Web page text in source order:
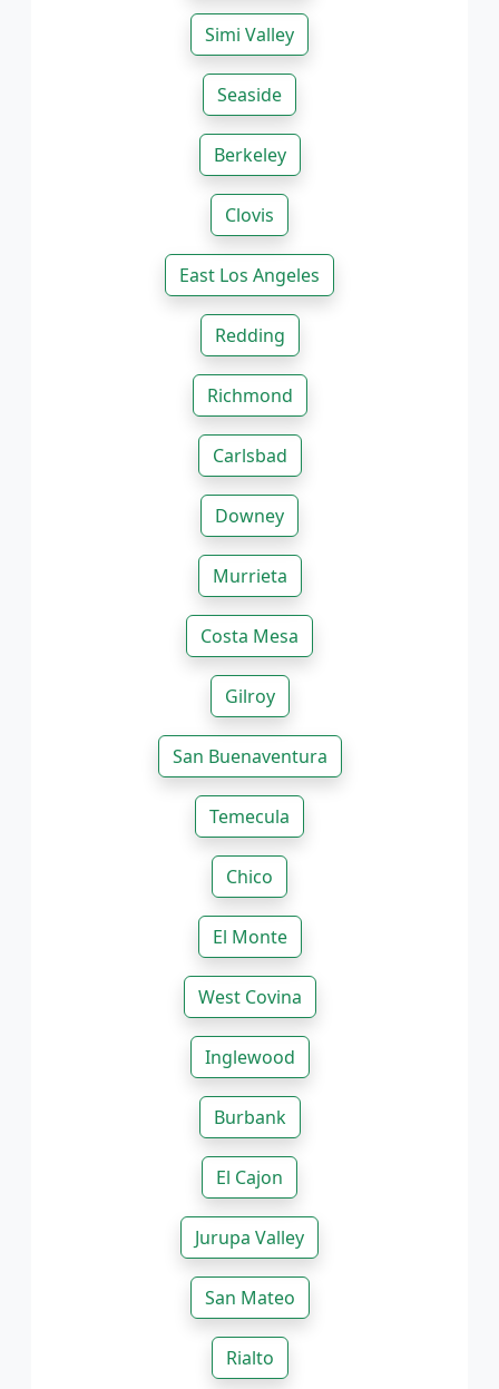
Simi Valley
Seaside
Berkeley
Clovis
East Los Angeles
Redding
Richmond
Carlsbad
Downey
Murrieta
Costa Mesa
Gilroy
San Buenaventura
Temecula
Chico
El Monte
West Covina
Inglewood
Burbank
El Cajon
Jurupa Valley
San Mateo
Rialto